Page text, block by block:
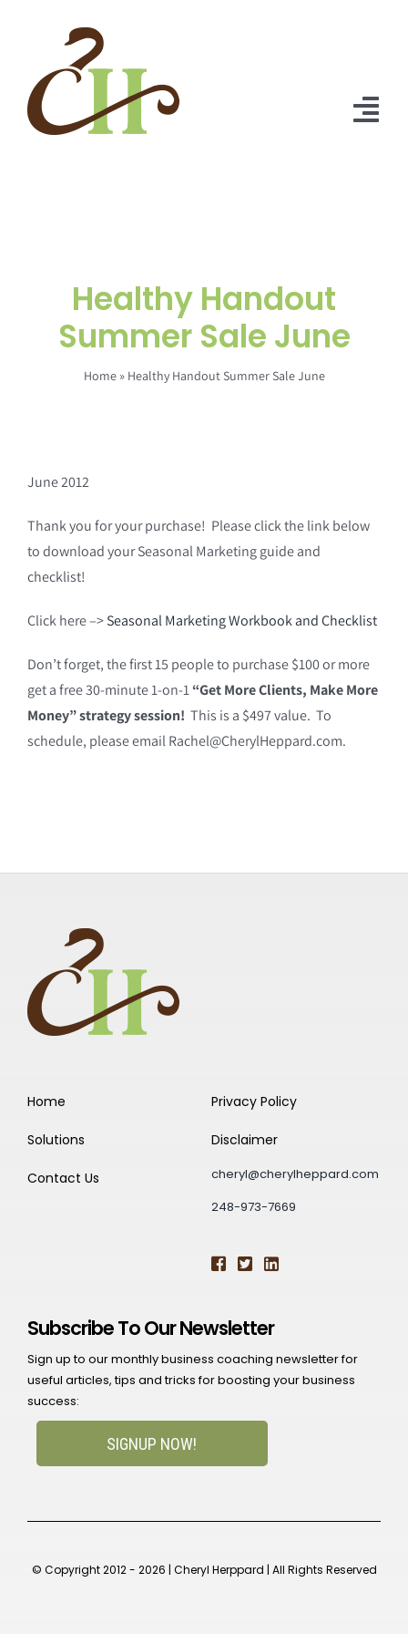
Healthy Handout
Summer Sale June
Home» Healthy Handout Summer Sale June
June 2012
Thank you for your purchase! Please click the link below
to download your Seasonal Marketing guide and
checklist!
Click here –>Seasonal Marketing Workbook and Checklist
Don’t forget, the first 15 people to purchase $100 or more
get a free 30-minute 1-on-1“Get More Clients, Make More
Money” strategy session! This is a $497 value. To
schedule, please email Rachel@CherylHeppard.com.
Home
Solutions
Contact Us
Privacy Policy
Disclaimer
cheryl@cherylheppard.com
248-973-7669
Subscribe To Our Newsletter
Sign up to our monthly business coaching newsletter for
useful articles, tips and tricks for boosting your business
success:
SIGNUP NOW!
© Copyright 2012 - 2026 | Cheryl Herppard | All Rights Reserved